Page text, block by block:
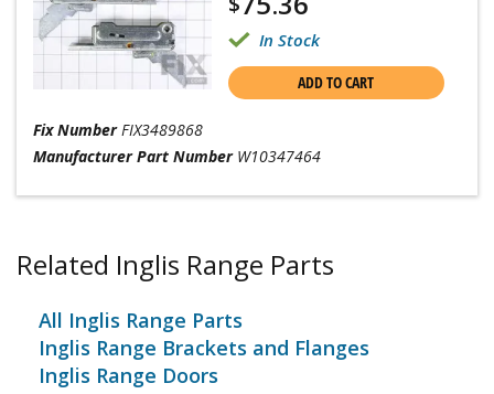
In Stock
ADD TO CART
Fix Number FIX3489868
Manufacturer Part Number W10347464
Related Inglis Range Parts
All Inglis Range Parts
Inglis Range Brackets and Flanges
Inglis Range Doors